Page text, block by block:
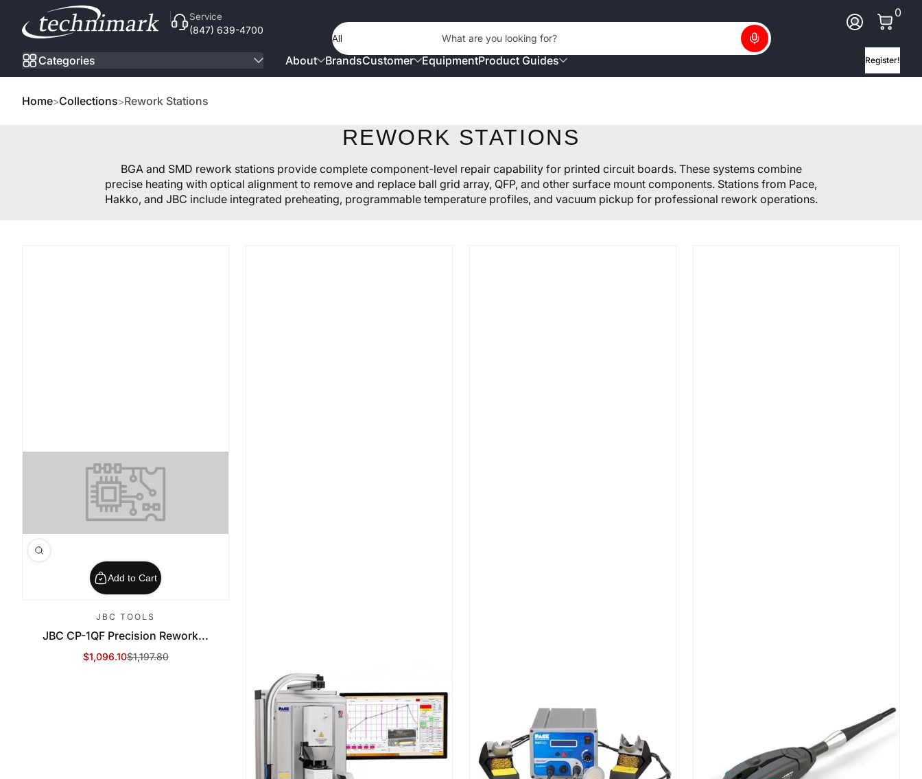
Skip to Content Service
(847) 639-4700 Product Type
What are you looking for? Search
Log In
0
0
Categories About BrandsCustomer EquipmentProduct Guides Register!
Home Collections Rework Stations
REWORK STATIONS
BGA and SMD rework stations provide complete component-level repair capability for printed circuit boards. These systems combine
precise heating with optical alignment to remove and replace ball grid array, QFP, and other surface mount components. Stations from Pace,
Hakko, and JBC include integrated preheating, programmable temperature profiles, and vacuum pickup for professional rework operations.
Add to Cart
JBC TOOLS
JBC CP-1QF Precision Rework...
Sale Price
$1,096.10
Regular Price$1,197.80